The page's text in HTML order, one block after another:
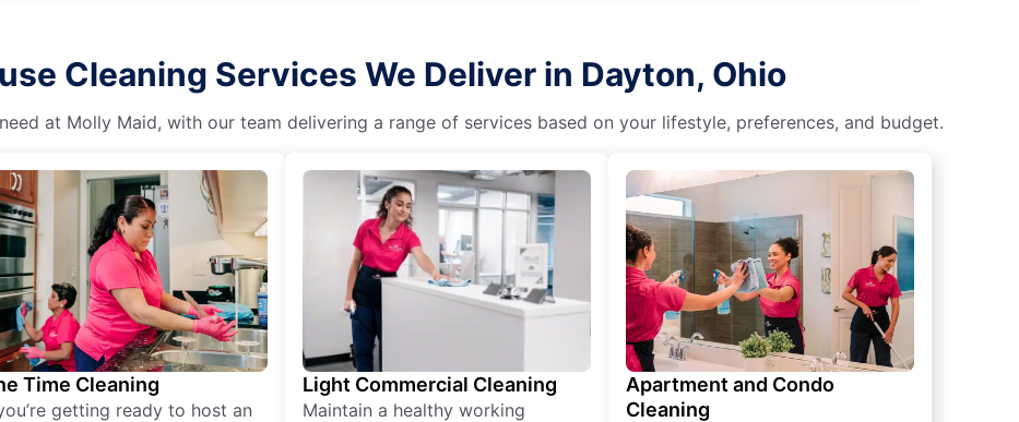
Cleaning Services We Deliver in Dayton, Ohio
at Molly Maid, with our team delivering a range of services based on your lifestyle, preferences, and budget.
Time Cleaning
getting ready to host an
Light Commercial Cleaning
Maintain a healthy working
Apartment and Condo
Cleaning